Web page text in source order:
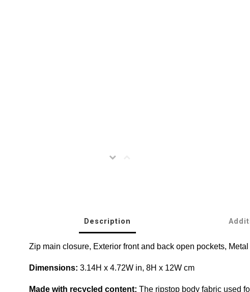
Description
Zip main closure, Exterior front and back open pockets,
Dimensions: 3.14H x 4.72W in, 8H x 12W cm
Made with recycled content: The ripstop body fabric used